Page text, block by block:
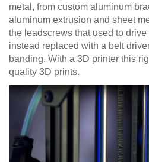
metal, from custom aluminum
aluminum extrusion and sheet
the leadscrews that used to
instead replaced with a belt
banding. With a 3D printer this
quality 3D prints.